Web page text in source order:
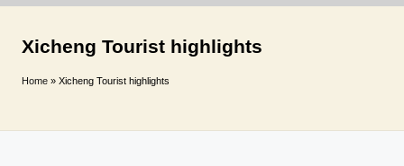
T
r
v
Xicheng Tourist highlights
Home » Xicheng Tourist highlights